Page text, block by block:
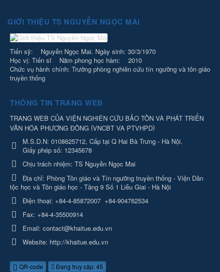
GIỚI THIỆU TS NGUYỄN NGỌC MAI
Tiến sỹ: Nguyễn Ngọc Mai. Ngày sinh: 30/3/1970
Học vị: Tiến sĩ Năm phong học hàm: 2010
Chức vụ hành chính: Trưởng phòng nghiên cứu tín ngưỡng và tôn giáo
truyền thống
THÔNG TIN TRANG WEB
TRANG WEB CỦA VIỆN NGHIÊN CỨU BẢO TỒN VÀ PHÁT TRIỂN
VĂN HÓA PHƯƠNG ĐÔNG (VNCBT VA PTVHPD)
M.S.D.N: 0108625712, Cấp tại Q Hai Bà Trưng - Hà Nội.
Giấy phép số: 12345678
Chịu trách nhiệm: TS Nguyễn Ngọc Mai
Địa chỉ: Phòng Tôn giáo và Tín ngưỡng truyền thống - Viện Dân
tộc học và Tôn giáo học - Tầng 9 Số 1 Liễu Giai - Hà Nội
Điện thoại: +84-4-85872007 +84-904762534
Fax: +84-4-35500914
Email: contact@khaitue.edu.vn
Website: http://khaitue.edu.vn
QR-code Đang truy cập: 45